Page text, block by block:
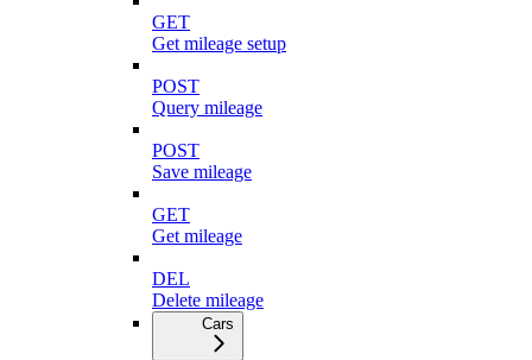
GET
Get mileage setup
POST
Query mileage
POST
Save mileage
GET
Get mileage
DEL
Delete mileage
Cars